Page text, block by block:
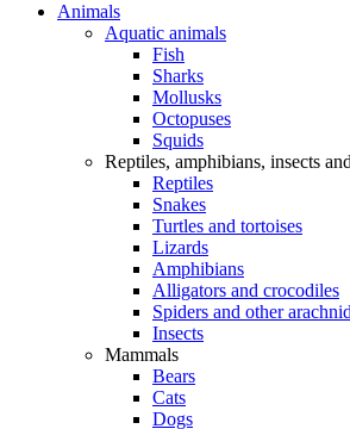
Animals
Aquatic animals
Fish
Sharks
Mollusks
Octopuses
Squids
Reptiles, amphibians, insects
Reptiles
Snakes
Turtles and tortoises
Lizards
Amphibians
Alligators and crocodiles
Spiders and other
Insects
Mammals
Bears
Cats
Dogs